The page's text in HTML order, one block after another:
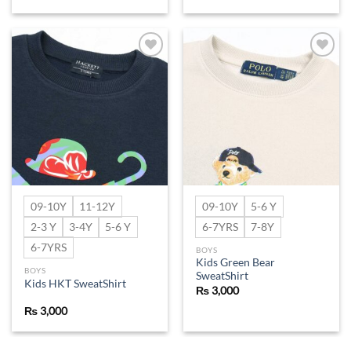
Add to
wishlist
09-10Y
11-12Y
2-3 Y
3-4Y
5-6 Y
6-7YRS
BOYS
Kids HKT SweatShirt
₨3,000
Add to
09-10Y
5-6 Y
6-7YRS
7-8Y
BOYS
Kids Green Bear
SweatShirt
₨3,000